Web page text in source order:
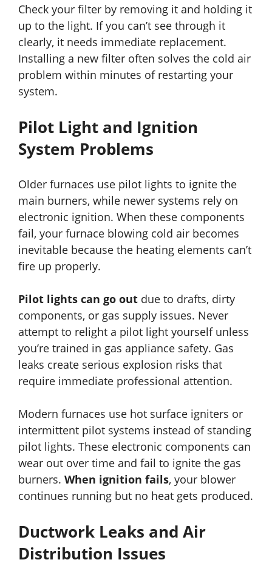
Check your filter by removing it and holding it
up to the light. If you can’t see through it
clearly, it needs immediate replacement.
Installing a new filter often solves the cold air
problem within minutes of restarting your
system.
Pilot Light and Ignition
System Problems
Older furnaces use pilot lights to ignite the
main burners, while newer systems rely on
electronic ignition. When these components
fail, your furnace blowing cold air becomes
inevitable because the heating elements can’t
fire up properly.
Pilot lights can go out due to drafts, dirty
components, or gas supply issues. Never
attempt to relight a pilot light yourself unless
you’re trained in gas appliance safety. Gas
leaks create serious explosion risks that
require immediate professional attention.
Modern furnaces use hot surface igniters or
intermittent pilot systems instead of standing
pilot lights. These electronic components can
wear out over time and fail to ignite the gas
burners. When ignition fails, your blower
continues running but no heat gets produced.
Ductwork Leaks and Air
Distribution Issues